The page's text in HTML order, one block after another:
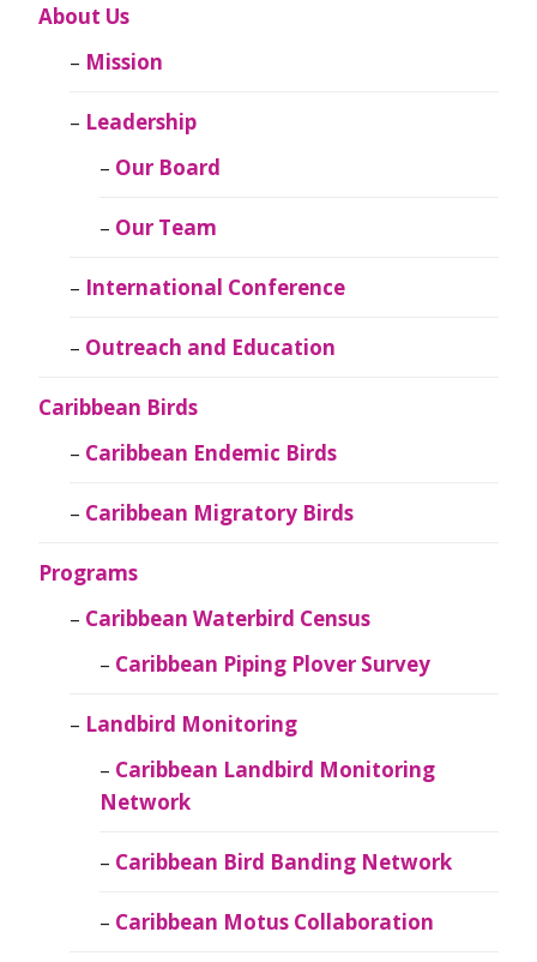
About Us
Mission
Leadership
Our Board
Our Team
International Conference
Outreach and Education
Caribbean Birds
Caribbean Endemic Birds
Caribbean Migratory Birds
Programs
Caribbean Waterbird Census
Caribbean Piping Plover Survey
Landbird Monitoring
Caribbean Landbird Monitoring
Network
Caribbean Bird Banding Network
Caribbean Motus Collaboration